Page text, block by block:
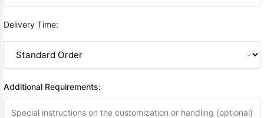
Delivery Time:
Additional Requirements: